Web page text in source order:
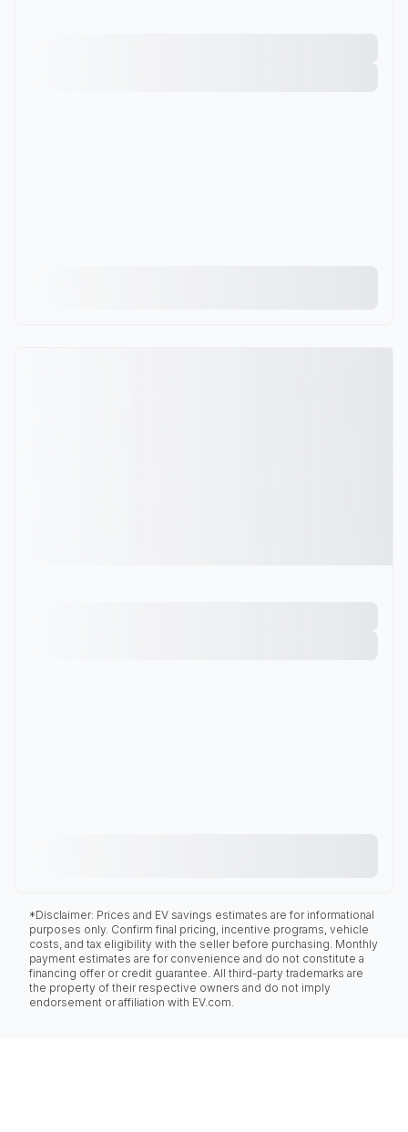
*Disclaimer: Prices and EV savings estimates are for informational
purposes only. Confirm final pricing, incentive programs, vehicle
costs, and tax eligibility with the seller before purchasing. Monthly
payment estimates are for convenience and do not constitute a
financing offer or credit guarantee. All third-party trademarks are
the property of their respective owners and do not imply
endorsement or affiliation with EV.com.